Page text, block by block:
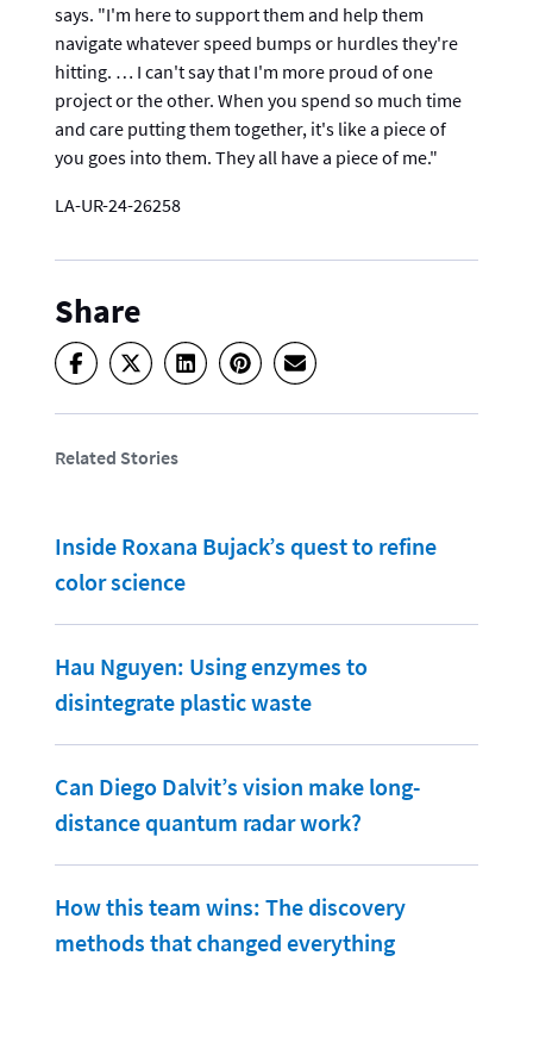
says. "I'm here to support them and help them
navigate whatever speed bumps or hurdles they're
hitting. … I can't say that I'm more proud of one
project or the other. When you spend so much time
and care putting them together, it's like a piece of
you goes into them. They all have a piece of me."
LA-UR-24-26258
Share
Related Stories
Inside Roxana Bujack’s quest to refine
color science
Hau Nguyen: Using enzymes to
disintegrate plastic waste
Can Diego Dalvit’s vision make long-
distance quantum radar work?
How this team wins: The discovery
methods that changed everything